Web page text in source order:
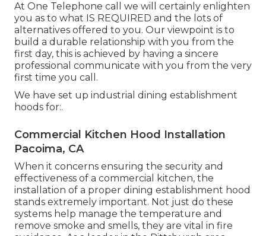
At One Telephone call we will certainly enlighten
you as to what IS REQUIRED and the lots of
alternatives offered to you. Our viewpoint is to
build a durable relationship with you from the
first day, this is achieved by having a sincere
professional communicate with you from the very
first time you call.
We have set up industrial dining establishment
hoods for:.
Commercial Kitchen Hood Installation
Pacoima, CA
When it concerns ensuring the security and
effectiveness of a commercial kitchen, the
installation of a proper dining establishment hood
stands extremely important. Not just do these
systems help manage the temperature and
remove smoke and smells, they are vital in fire